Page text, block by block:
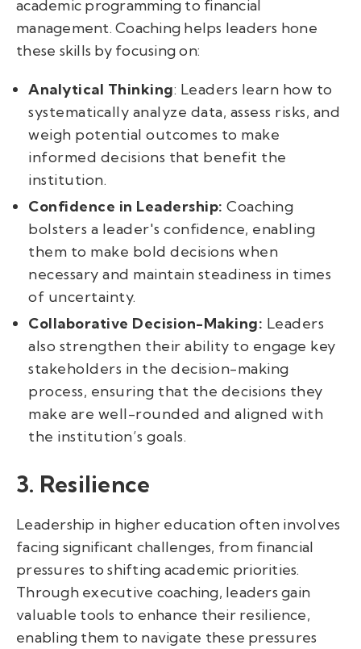
academic programming to financial
management. Coaching helps leaders hone
these skills by focusing on:
Analytical Thinking: Leaders learn how to
systematically analyze data, assess risks, and
weigh potential outcomes to make
informed decisions that benefit the
institution.
Confidence in Leadership: Coaching
bolsters a leader's confidence, enabling
them to make bold decisions when
necessary and maintain steadiness in times
of uncertainty.
Collaborative Decision-Making: Leaders
also strengthen their ability to engage key
stakeholders in the decision-making
process, ensuring that the decisions they
make are well-rounded and aligned with
the institution’s goals.
3. Resilience
Leadership in higher education often involves
facing significant challenges, from financial
pressures to shifting academic priorities.
Through executive coaching, leaders gain
valuable tools to enhance their resilience,
enabling them to navigate these pressures